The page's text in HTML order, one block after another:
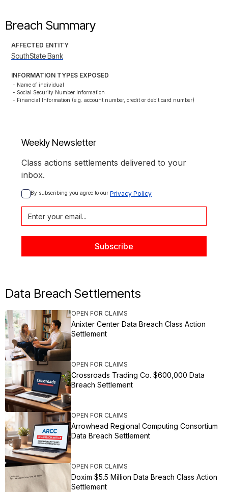
Breach Summary
AFFECTED ENTITY
SouthState Bank
INFORMATION TYPES EXPOSED
- Name of individual
- Social Security Number Information
- Financial Information (e.g. account number, credit or debit card number)
Weekly Newsletter
Class actions settlements delivered to your
inbox.
By subscribing you agree to our Privacy Policy
Data Breach Settlements
OPEN FOR CLAIMS
Anixter Center Data Breach Class Action
Settlement
OPEN FOR CLAIMS
Crossroads Trading Co. $600,000 Data
Breach Settlement
OPEN FOR CLAIMS
Arrowhead Regional Computing Consortium
Data Breach Settlement
OPEN FOR CLAIMS
Doxim $5.5 Million Data Breach Class Action
Settlement